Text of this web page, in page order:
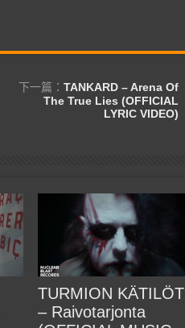
下一篇： TANKARD – Arena Of
The True Lies (OFFICIAL
LYRIC VIDEO)
TURMION KÄTILÖT
– Raivotarjonta